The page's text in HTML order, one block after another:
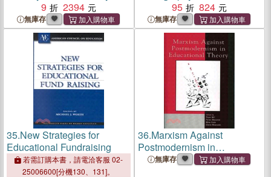
Descartes, Hume, and Reid
9 2394
無庫存
95
824
無庫存
35.New Strategies for
Educational Fundraising
若需訂購本書，請電洽客服 02-
25006600[分機130、131]。
36.Marxism Against
Postmodernism in
Educational Theory
無庫存